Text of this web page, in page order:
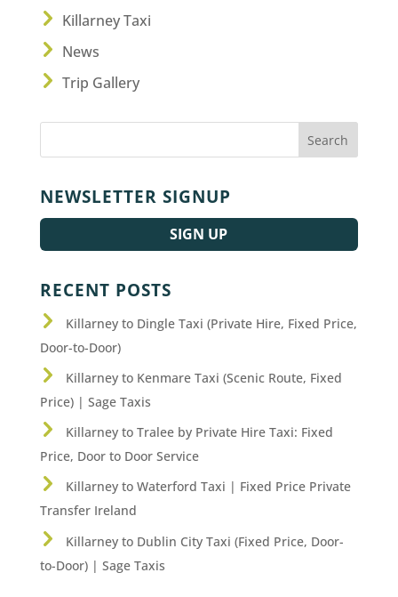
Killarney Taxi
News
Trip Gallery
NEWSLETTER SIGNUP
SIGN UP
RECENT POSTS
Killarney to Dingle Taxi (Private Hire, Fixed Price,
Door-to-Door)
Killarney to Kenmare Taxi (Scenic Route, Fixed
Price) | Sage Taxis
Killarney to Tralee by Private Hire Taxi: Fixed
Price, Door to Door Service
Killarney to Waterford Taxi | Fixed Price Private
Transfer Ireland
Killarney to Dublin City Taxi (Fixed Price, Door-
to-Door) | Sage Taxis